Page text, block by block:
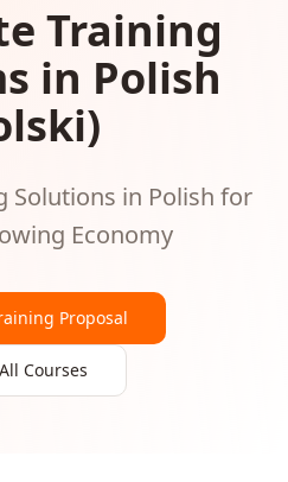
Training
in Polish
Solutions in Polish for
Economy
Proposal
Courses